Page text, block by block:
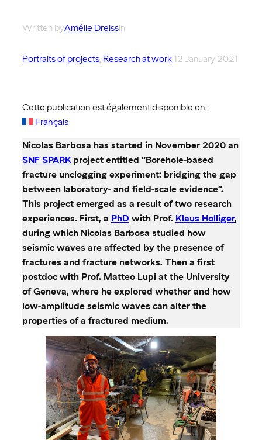
Written byAmélie Dreissin
Portraits of projects, Research at work,12 January 2021
Cette publication est également disponible en :
Français
Nicolas Barbosa has started in November 2020 an
SNF SPARK project entitled “Borehole-based
fracture unclogging experiment: bridging the gap
between laboratory- and field-scale evidence”.
This project emerged as a result of two research
experiences. First, a PhD with Prof. Klaus Holliger,
during which Nicolas Barbosa studied how
seismic waves are affected by the presence of
fractures and fracture networks. Then a first
postdoc with Prof. Matteo Lupi at the University
of Geneva, where he explored whether and how
low-amplitude seismic waves can alter the
properties of a fractured medium.